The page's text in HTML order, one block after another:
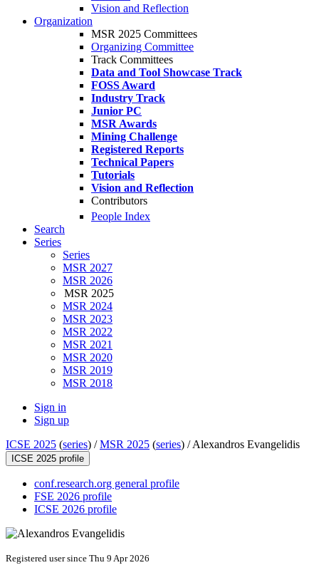
Vision and Reflection
Organization
MSR 2025 Committees
Organizing Committee
Track Committees
Data and Tool Showcase Track
FOSS Award
Industry Track
Junior PC
MSR Awards
Mining Challenge
Registered Reports
Technical Papers
Tutorials
Vision and Reflection
Contributors
People Index
Search
Series
Series
MSR 2027
MSR 2026
MSR 2025
MSR 2024
MSR 2023
MSR 2022
MSR 2021
MSR 2020
MSR 2019
MSR 2018
Sign in
Sign up
ICSE 2025 (series) /MSR 2025 (series) /Alexandros Evangelidis
ICSE 2025 profile
conf.research.org general profile
FSE 2026 profile
ICSE 2026 profile
Registered user since Thu 9 Apr 2026